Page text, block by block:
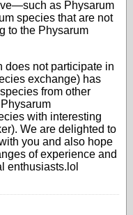
as Physarum
species that are not
to the Physarum
does not participate in
exchange) has
from other
with interesting
We are delighted to
you and also hope
of experience and
enthusiasts.lol